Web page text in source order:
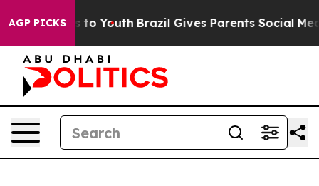
AGP PICKSto Youth Brazil Gives Parents Social Media